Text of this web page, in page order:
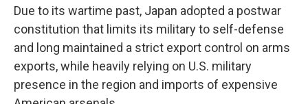
Due to its wartime past, Japan adopted a postwar
constitution that limits its military to self-defense
and long maintained a strict export control on arms
exports, while heavily relying on U.S. military
presence in the region and imports of expensive